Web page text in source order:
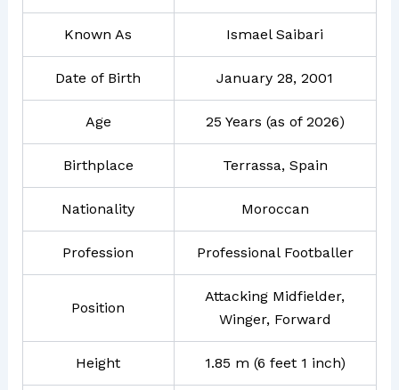
Known As Ismael Saibari
Date of Birth January 28, 2001
Age 25 Years (as of 2026)
Birthplace Terrassa, Spain
Nationality Moroccan
Profession Professional Footballer
Position
Attacking Midfielder,
Winger, Forward
Height 1.85 m (6 feet 1 inch)